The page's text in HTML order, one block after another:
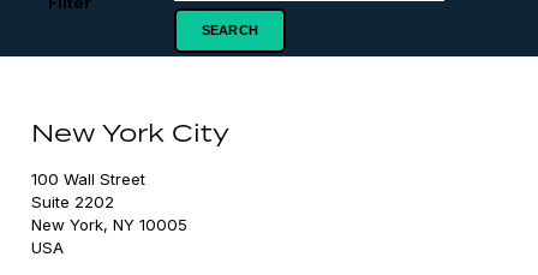
New York City
100 Wall Street
Suite 2202
New York, NY 10005